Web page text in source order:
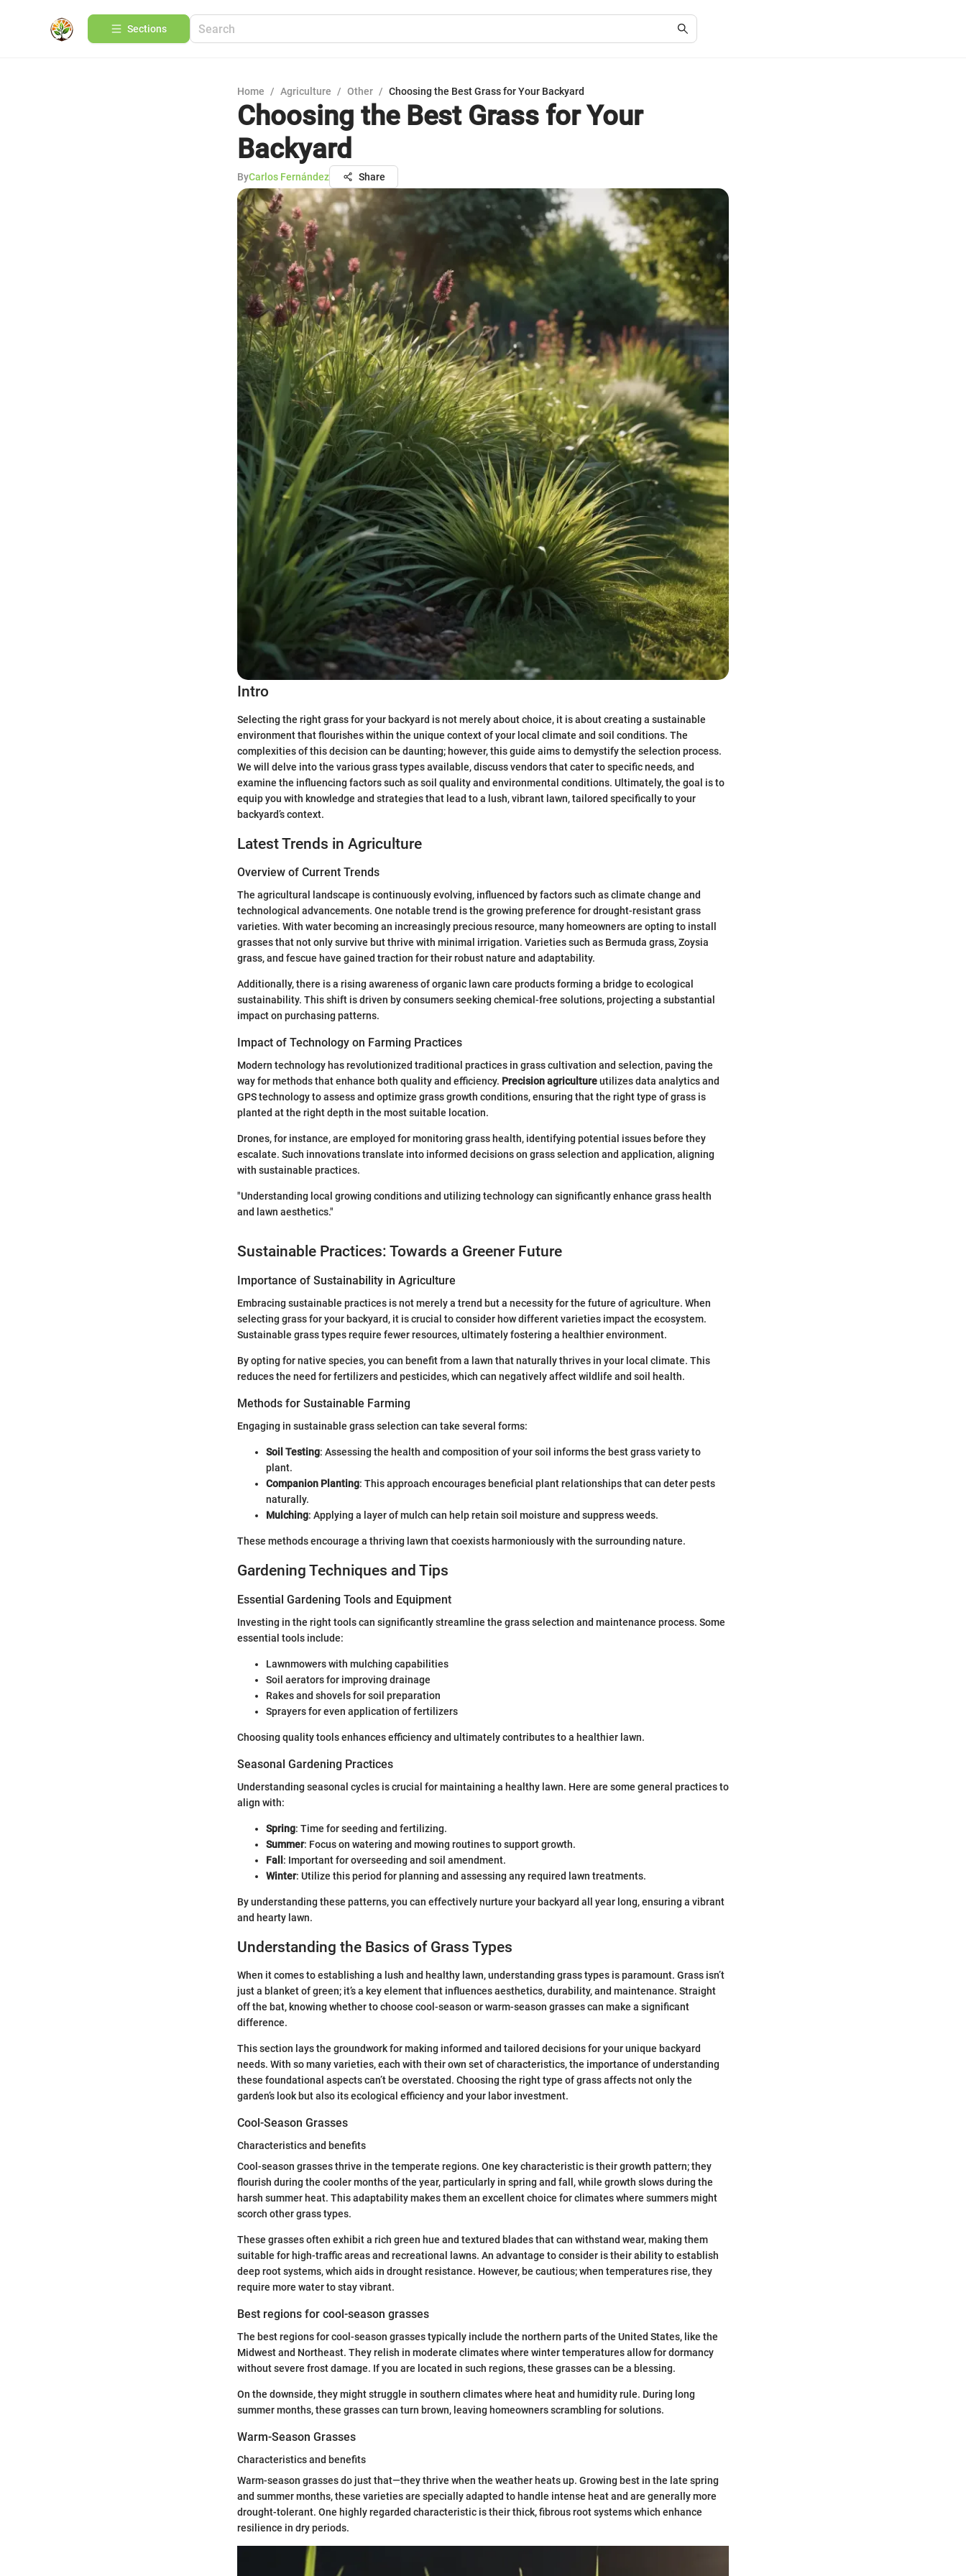
Sections
Home / Agriculture / Other / Choosing the Best Grass for Your Backyard
Choosing the Best Grass for Your
Backyard
ByCarlos Fernández Share
Intro
Selecting the right grass for your backyard is not merely about choice, it is about creating a sustainable
environment that flourishes within the unique context of your local climate and soil conditions. The
complexities of this decision can be daunting; however, this guide aims to demystify the selection process.
We will delve into the various grass types available, discuss vendors that cater to specific needs, and
examine the influencing factors such as soil quality and environmental conditions. Ultimately, the goal is to
equip you with knowledge and strategies that lead to a lush, vibrant lawn, tailored specifically to your
backyard’s context.
Latest Trends in Agriculture
Overview of Current Trends
The agricultural landscape is continuously evolving, influenced by factors such as climate change and
technological advancements. One notable trend is the growing preference for drought-resistant grass
varieties. With water becoming an increasingly precious resource, many homeowners are opting to install
grasses that not only survive but thrive with minimal irrigation. Varieties such as Bermuda grass, Zoysia
grass, and fescue have gained traction for their robust nature and adaptability.
Additionally, there is a rising awareness of organic lawn care products forming a bridge to ecological
sustainability. This shift is driven by consumers seeking chemical-free solutions, projecting a substantial
impact on purchasing patterns.
Impact of Technology on Farming Practices
Modern technology has revolutionized traditional practices in grass cultivation and selection, paving the
way for methods that enhance both quality and efficiency. Precision agricultureutilizes data analytics and
GPS technology to assess and optimize grass growth conditions, ensuring that the right type of grass is
planted at the right depth in the most suitable location.
Drones, for instance, are employed for monitoring grass health, identifying potential issues before they
escalate. Such innovations translate into informed decisions on grass selection and application, aligning
with sustainable practices.
"Understanding local growing conditions and utilizing technology can significantly enhance grass health
and lawn aesthetics."
Sustainable Practices: Towards a Greener Future
Importance of Sustainability in Agriculture
Embracing sustainable practices is not merely a trend but a necessity for the future of agriculture. When
selecting grass for your backyard, it is crucial to consider how different varieties impact the ecosystem.
Sustainable grass types require fewer resources, ultimately fostering a healthier environment.
By opting for native species, you can benefit from a lawn that naturally thrives in your local climate. This
reduces the need for fertilizers and pesticides, which can negatively affect wildlife and soil health.
Methods for Sustainable Farming
Engaging in sustainable grass selection can take several forms:
Soil Testing: Assessing the health and composition of your soil informs the best grass variety to
plant.
Companion Planting: This approach encourages beneficial plant relationships that can deter pests
naturally.
Mulching: Applying a layer of mulch can help retain soil moisture and suppress weeds.
These methods encourage a thriving lawn that coexists harmoniously with the surrounding nature.
Gardening Techniques and Tips
Essential Gardening Tools and Equipment
Investing in the right tools can significantly streamline the grass selection and maintenance process. Some
essential tools include:
Lawnmowers with mulching capabilities
Soil aerators for improving drainage
Rakes and shovels for soil preparation
Sprayers for even application of fertilizers
Choosing quality tools enhances efficiency and ultimately contributes to a healthier lawn.
Seasonal Gardening Practices
Understanding seasonal cycles is crucial for maintaining a healthy lawn. Here are some general practices to
align with:
Spring: Time for seeding and fertilizing.
Summer: Focus on watering and mowing routines to support growth.
Fall : Important for overseeding and soil amendment.
Winter: Utilize this period for planning and assessing any required lawn treatments.
By understanding these patterns, you can effectively nurture your backyard all year long, ensuring a vibrant
and hearty lawn.
Understanding the Basics of Grass Types
When it comes to establishing a lush and healthy lawn, understanding grass types is paramount. Grass isn’t
just a blanket of green; it’s a key element that influences aesthetics, durability, and maintenance. Straight
off the bat, knowing whether to choose cool-season or warm-season grasses can make a significant
difference.
This section lays the groundwork for making informed and tailored decisions for your unique backyard
needs. With so many varieties, each with their own set of characteristics, the importance of understanding
these foundational aspects can’t be overstated. Choosing the right type of grass affects not only the
garden’s look but also its ecological efficiency and your labor investment.
Cool-Season Grasses
Characteristics and benefits
Cool-season grasses thrive in the temperate regions. One key characteristic is their growth pattern; they
flourish during the cooler months of the year, particularly in spring and fall, while growth slows during the
harsh summer heat. This adaptability makes them an excellent choice for climates where summers might
scorch other grass types.
These grasses often exhibit a rich green hue and textured blades that can withstand wear, making them
suitable for high-traffic areas and recreational lawns. An advantage to consider is their ability to establish
deep root systems, which aids in drought resistance. However, be cautious; when temperatures rise, they
require more water to stay vibrant.
Best regions for cool-season grasses
The best regions for cool-season grasses typically include the northern parts of the United States, like the
Midwest and Northeast. They relish in moderate climates where winter temperatures allow for dormancy
without severe frost damage. If you are located in such regions, these grasses can be a blessing.
On the downside, they might struggle in southern climates where heat and humidity rule. During long
summer months, these grasses can turn brown, leaving homeowners scrambling for solutions.
Warm-Season Grasses
Characteristics and benefits
Warm-season grasses do just that—they thrive when the weather heats up. Growing best in the late spring
and summer months, these varieties are specially adapted to handle intense heat and are generally more
drought-tolerant. One highly regarded characteristic is their thick, fibrous root systems which enhance
resilience in dry periods.